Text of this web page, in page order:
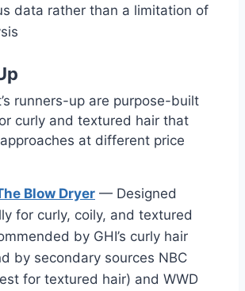
data rather than a limitation of
runners-up are purpose-built
curly and textured hair that
at different price
Blow Dryer — Designed
for curly, coily, and textured
by GHI’s curly hair
by secondary sources NBC
for textured hair) and WWD